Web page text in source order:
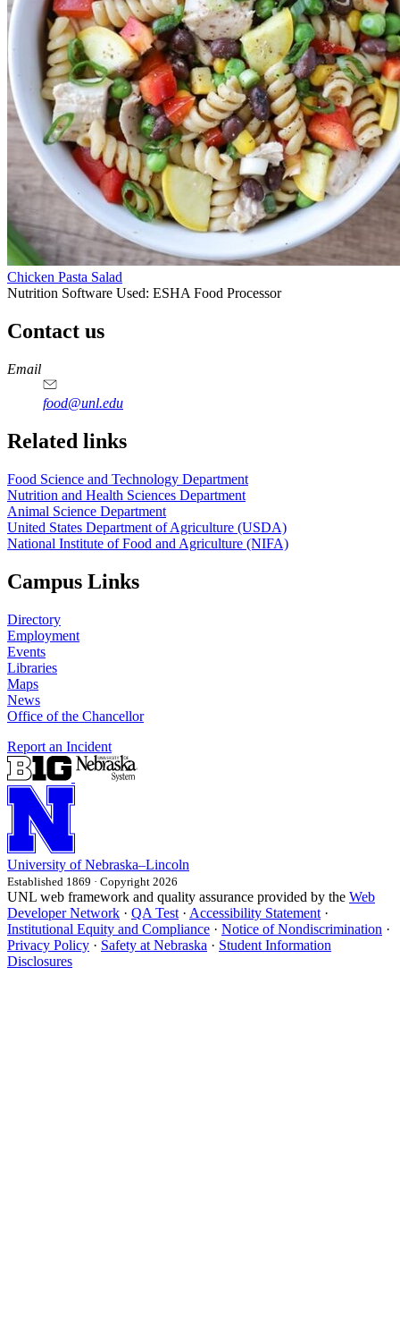
Chicken Pasta Salad
Nutrition Software Used: ESHA Food Processor
Contact us
https://
www.unl.edu
https://
www.unl.edu
https://
www.unl.edu
https://
www.unl.edu
Email
food@unl.edu
https://
www.unl.edu
https://
www.unl.edu
Related links
Food Science and Technology Department
Nutrition and Health Sciences Department
Animal Science Department
United States Department of Agriculture (USDA)
National Institute of Food and Agriculture (NIFA)
Campus Links
Directory
Employment
Events
Libraries
Maps
News
Office of the Chancellor
Report an Incident
University of Nebraska–Lincoln
Established 1869 · Copyright 2026
UNL web framework and quality assurance provided by the Web
Developer Network · QA Test · Accessibility Statement ·
Institutional Equity and Compliance · Notice of Nondiscrimination ·
Privacy Policy · Safety at Nebraska · Student Information
Disclosures